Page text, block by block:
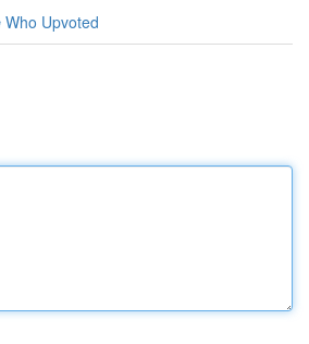
Who Upvoted